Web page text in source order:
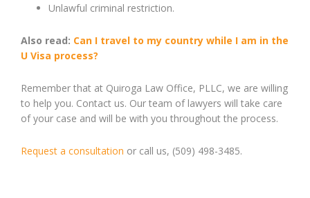
Unlawful criminal restriction.
Also read: Can I travel to my country while I am in the
U Visa process?
Remember that at Quiroga Law Office, PLLC, we are willing
to help you. Contact us. Our team of lawyers will take care
of your case and will be with you throughout the process.
Request a consultation or call us, (509) 498-3485.